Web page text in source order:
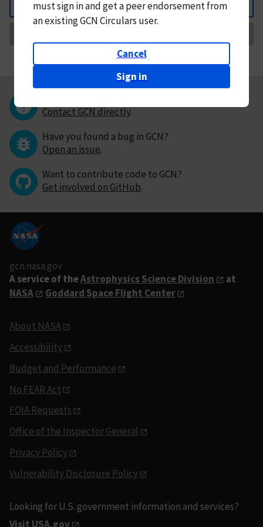
Back
mustsign in andget a peer endorsement from
an existing GCN Circulars user.
Cancel
Sign in
Contact GCN directly.
Have you found a bug in GCN?
Open an issue.
Want to contribute code to GCN?
Get involved on GitHub.
gcn.nasa.gov
A service of theAstrophysics Science Division
at
NASA
Goddard Space Flight Center
About NASA
Accessibility
Budget and Performance
No FEAR Act
FOIA Requests
Office of the Inspector General
Privacy Policy
Vulnerability Disclosure Policy
Looking for U.S. government information and services?
Visit USA.gov